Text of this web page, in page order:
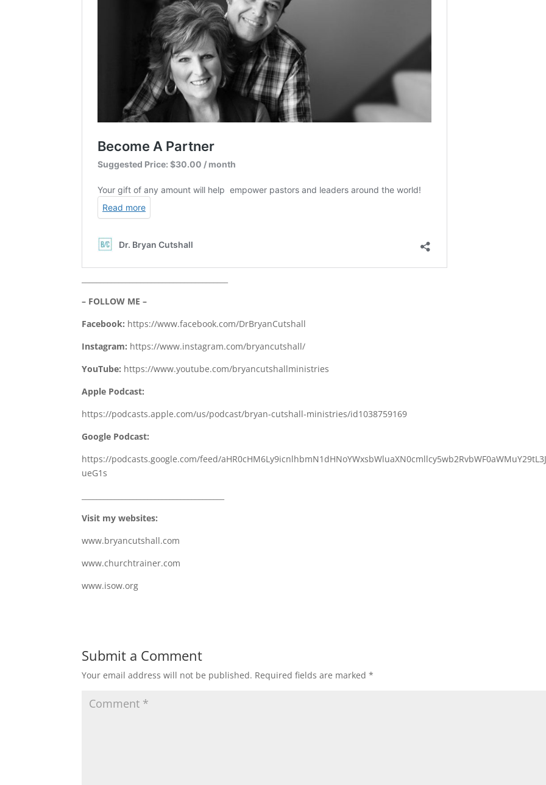
– FOLLOW ME –
Facebook: https://www.facebook.com/DrBryanCutshall
Instagram: https://www.instagram.com/bryancutshall/
YouTube: https://www.youtube.com/bryancutshallministries
Apple Podcast:
https://podcasts.apple.com/us/podcast/bryan-cutshall-ministries/id1038759169
Google Podcast:
https://podcasts.google.com/feed/
ueG1s
Visit my websites:
www.bryancutshall.com
www.churchtrainer.com
www.isow.org
Submit a Comment
Your email address will not be published. Required fields are marked*